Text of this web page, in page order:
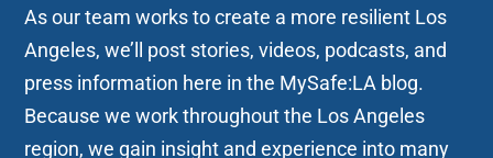
As our team works to create a more resilient Los
Angeles, we’ll post stories, videos, podcasts, and
press information here in the MySafe:LA blog.
Because we work throughout the Los Angeles
region, we gain insight and experience into many